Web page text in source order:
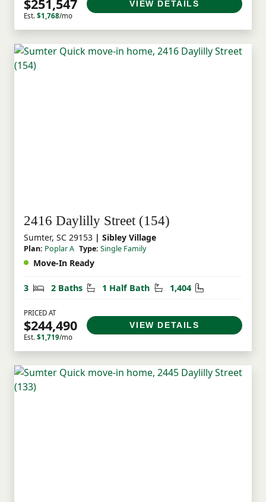
$251,547
Est. $1,768/mo
VIEW DETAILS
2416 Daylilly Street (154)
Sumter, SC 29153 | Sibley Village
Plan: Poplar A Type: Single Family
Move-In Ready
3 Bedrooms
2 Baths Bathrooms
1 Half Bath Half Bathrooms
1,404 Square Feet
PRICED AT
$244,490
Est. $1,719/mo
VIEW DETAILS